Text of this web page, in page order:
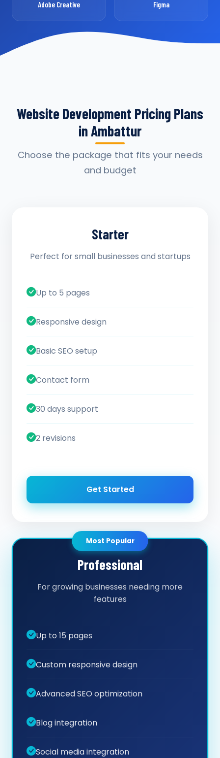
Adobe Creative Figma
Website Development Pricing Plans
in Ambattur
Choose the package that fits your needs
and budget
Starter
Perfect for small businesses and startups
Up to 5 pages
Responsive design
Basic SEO setup
Contact form
30 days support
2 revisions
Get Started
Most Popular
Professional
For growing businesses needing more
features
Up to 15 pages
Custom responsive design
Advanced SEO optimization
Blog integration
Social media integration